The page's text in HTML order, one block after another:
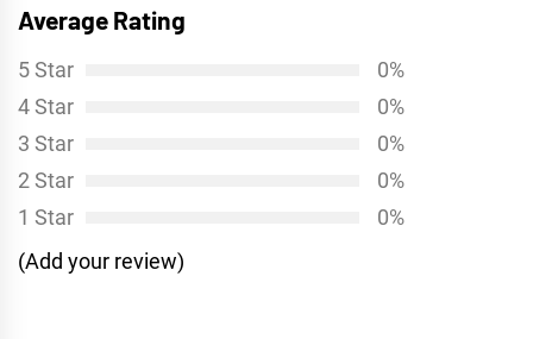
Average Rating
5 Star
0%
4 Star
0%
3 Star
0%
2 Star
0%
1 Star
0%
(Add your review)